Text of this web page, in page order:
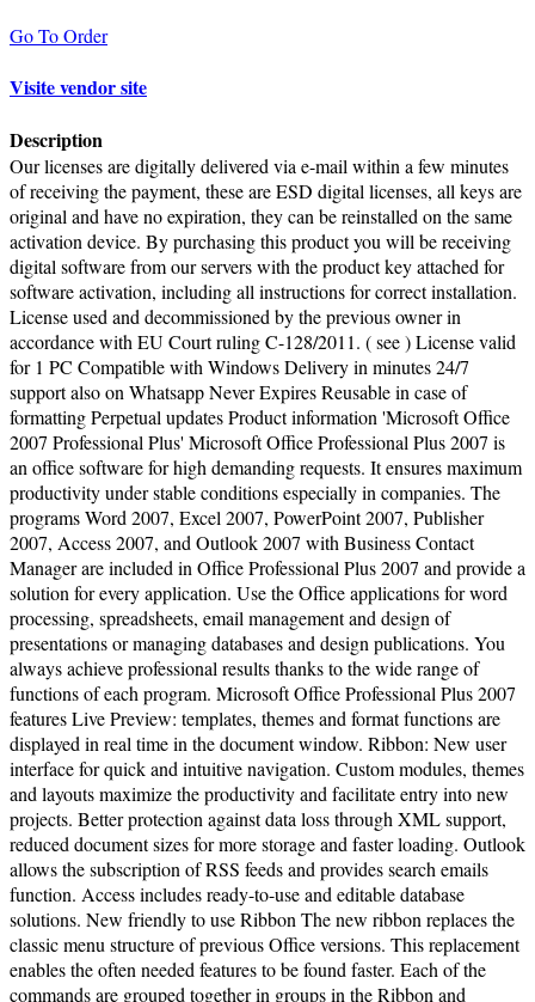
Go To Order
Visite vendor site
Description
Our licenses are digitally delivered via e-mail within a few minutes
of receiving the payment, these are ESD digital licenses, all keys are
original and have no expiration, they can be reinstalled on the same
activation device. By purchasing this product you will be receiving
digital software from our servers with the product key attached for
software activation, including all instructions for correct installation.
License used and decommissioned by the previous owner in
accordance with EU Court ruling C-128/2011. ( see ) License valid
for 1 PC Compatible with Windows Delivery in minutes 24/7
support also on Whatsapp Never Expires Reusable in case of
formatting Perpetual updates Product information 'Microsoft Office
2007 Professional Plus' Microsoft Office Professional Plus 2007 is
an office software for high demanding requests. It ensures maximum
productivity under stable conditions especially in companies. The
programs Word 2007, Excel 2007, PowerPoint 2007, Publisher
2007, Access 2007, and Outlook 2007 with Business Contact
Manager are included in Office Professional Plus 2007 and provide a
solution for every application. Use the Office applications for word
processing, spreadsheets, email management and design of
presentations or managing databases and design publications. You
always achieve professional results thanks to the wide range of
functions of each program. Microsoft Office Professional Plus 2007
features Live Preview: templates, themes and format functions are
displayed in real time in the document window. Ribbon: New user
interface for quick and intuitive navigation. Custom modules, themes
and layouts maximize the productivity and facilitate entry into new
projects. Better protection against data loss through XML support,
reduced document sizes for more storage and faster loading. Outlook
allows the subscription of RSS feeds and provides search emails
function. Access includes ready-to-use and editable database
solutions. New friendly to use Ribbon The new ribbon replaces the
classic menu structure of previous Office versions. This replacement
enables the often needed features to be found faster. Each of the
commands are grouped together in groups in the Ribbon and